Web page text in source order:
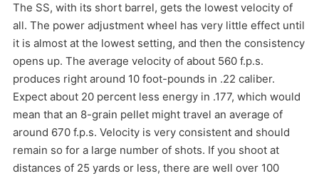
The SS, with its short barrel, gets the lowest velocity of
all. The power adjustment wheel has very little effect until
it is almost at the lowest setting, and then the consistency
opens up. The average velocity of about 560 f.p.s.
produces right around 10 foot-pounds in .22 caliber.
Expect about 20 percent less energy in .177, which would
mean that an 8-grain pellet might travel an average of
around 670 f.p.s. Velocity is very consistent and should
remain so for a large number of shots. If you shoot at
distances of 25 yards or less, there are well over 100